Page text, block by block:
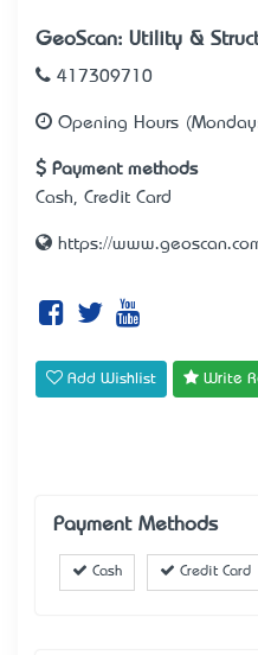
GeoScan: Utility &
417309710
Opening Hours
Payment methods
Cash, Credit Card
https://
Add Wishlist Write
Payment Methods
Cash Credit Card